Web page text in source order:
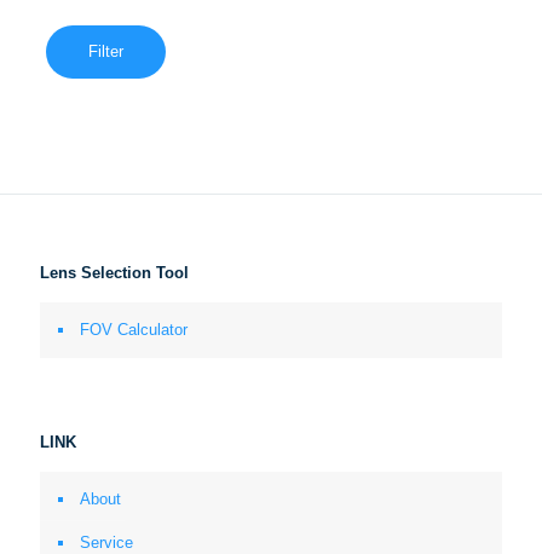
Filter
Lens Selection Tool
FOV Calculator
LINK
About
Service